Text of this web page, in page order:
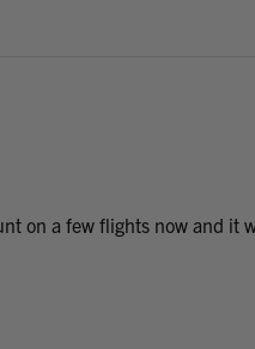
on a few flights now and it